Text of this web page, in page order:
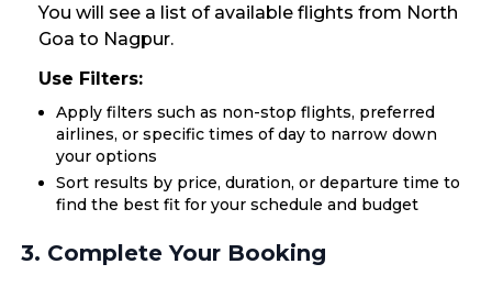
You will see a list of available flights from North
Goa to Nagpur.
Use Filters:
Apply filters such as non-stop flights, preferred
airlines, or specific times of day to narrow down
your options
Sort results by price, duration, or departure time to
find the best fit for your schedule and budget
3. Complete Your Booking